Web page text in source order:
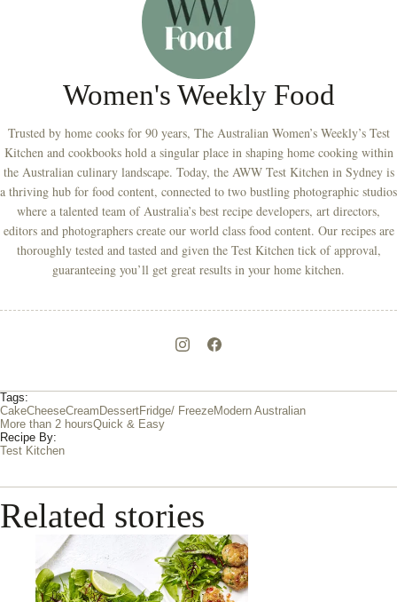
Women's Weekly Food
Trusted by home cooks for 90 years, The Australian Women’s Weekly’s Test
Kitchen and cookbooks hold a singular place in shaping home cooking within
the Australian culinary landscape. Today, the AWW Test Kitchen in Sydney is
a thriving hub for food content, connected to two bustling photographic studios
where a talented team of Australia’s best recipe developers, art directors,
editors and photographers create our world class food content. Our recipes are
thoroughly tested and tasted and given the Test Kitchen tick of approval,
guaranteeing you’ll get great results in your home kitchen.
Tags:
CakeCheeseCream DessertFridge/ FreezeModern Australian
More than 2 hoursQuick & Easy
Recipe By:
Test Kitchen
Related stories